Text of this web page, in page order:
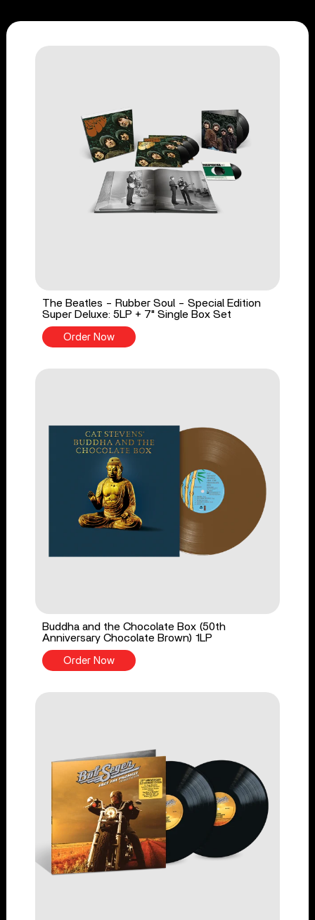
The Beatles - Rubber Soul - Special Edition
Super Deluxe: 5LP + 7" Single Box Set
Order Now
Buddha and the Chocolate Box (50th
Anniversary Chocolate Brown) 1LP
Order Now